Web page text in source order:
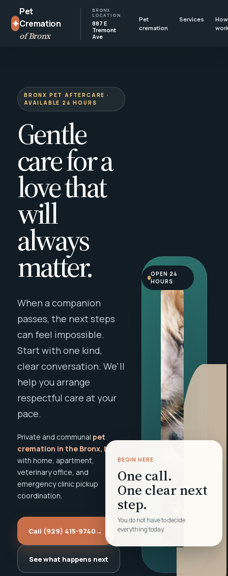
✦
Pet
Cremation
of Bronx
BRONX
LOCATION
887 E
Tremont
Ave
Pet
cremation
Services
BRONX PET AFTERCARE ·
AVAILABLE 24 HOURS
Gentle
care for a
love that
will
always
matter.
When a companion
passes, the next steps
can feel impossible.
Start with one kind,
clear conversation. We'll
help you arrange
respectful care at your
pace.
Private and communal pet
cremation in the Bronx, NY
with home, apartment,
veterinary office, and
emergency clinic pickup
coordination.
Call (929) 415-9740→
See what happens next
BEGIN HERE
One call.
One clear next
step.
You do not have to decide
everything today.
OPEN 24
HOURS